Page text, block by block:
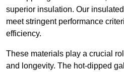
superior insulation. Our
meet stringent performance
efficiency.
These materials play a crucial
and longevity. The hot-dipped